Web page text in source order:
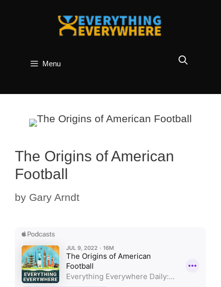
Menu
The Origins of American
Football
by Gary Arndt